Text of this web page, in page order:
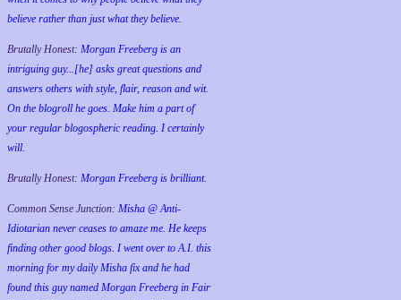
believe rather than just what they believe.
Brutally Honest: Morgan Freeberg is an
intriguing guy...[he] asks great questions and
answers others with style, flair, reason and wit.
On the blogroll he goes. Make him a part of
your regular blogospheric reading. I certainly
will.
Brutally Honest: Morgan Freeberg is brilliant.
Common Sense Junction: Misha @ Anti-
Idiotarian never ceases to amaze me. He keeps
finding other good blogs. I went over to A.I. this
morning for my daily Misha fix and he had
found this guy named Morgan Freeberg in Fair